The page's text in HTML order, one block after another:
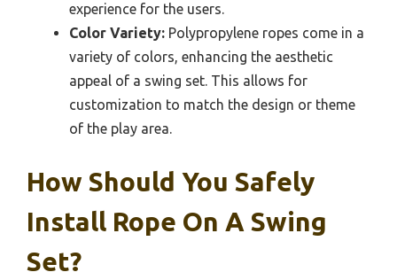
experience for the users.
Color Variety: Polypropylene ropes come in a
variety of colors, enhancing the aesthetic
appeal of a swing set. This allows for
customization to match the design or theme
of the play area.
How Should You Safely
Install Rope On A Swing
Set?